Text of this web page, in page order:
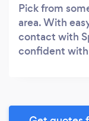
Pick from
area. With
contact with
confident